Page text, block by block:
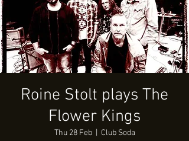
Roine Stolt plays The
Flower Kings
Thu 28 Feb
  |
Club Soda